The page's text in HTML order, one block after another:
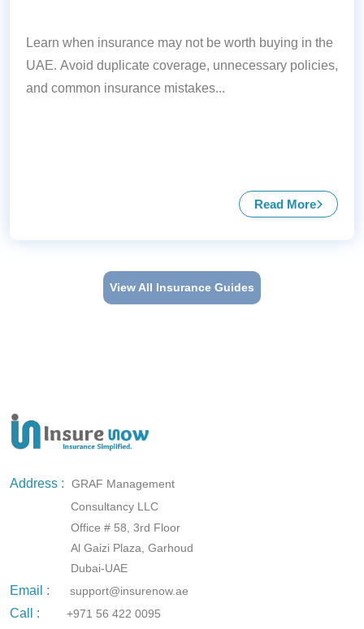
Learn when insurance may not be worth buying in the
UAE. Avoid duplicate coverage, unnecessary policies,
and common insurance mistakes...
Read Moreabout When
View All Insurance Guides
Address :
GRAF Management
Consultancy LLC
Office # 58, 3rd Floor
Al Gaizi Plaza, Garhoud
Dubai-UAE
Email : support@insurenow.ae
Call :
+971 56 422 0095